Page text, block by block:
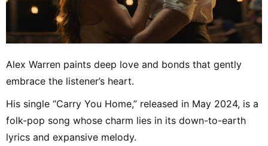
Alex Warren paints deep love and bonds that gently
embrace the listener’s heart.
His single “Carry You Home,” released in May 2024, is a
folk-pop song whose charm lies in its down-to-earth
lyrics and expansive melody.